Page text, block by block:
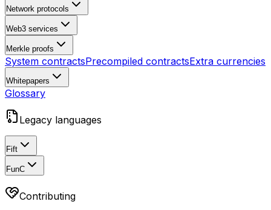
Network protocols
Web3 services
Merkle proofs
System contractsPrecompiled contractsExtra currencies
Whitepapers
Glossary
Legacy languages
Fift
FunC
Contributing